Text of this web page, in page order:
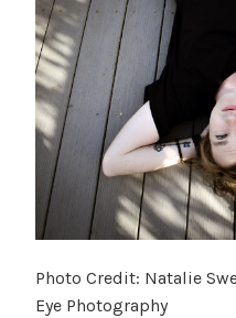
Photo Credit: Natalie
Eye Photography